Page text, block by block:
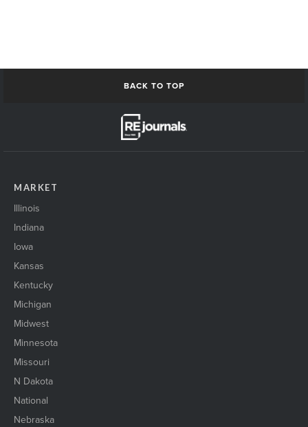
BACK TO TOP
MARKET
Illinois
Indiana
Iowa
Kansas
Kentucky
Michigan
Midwest
Minnesota
Missouri
N Dakota
National
Nebraska